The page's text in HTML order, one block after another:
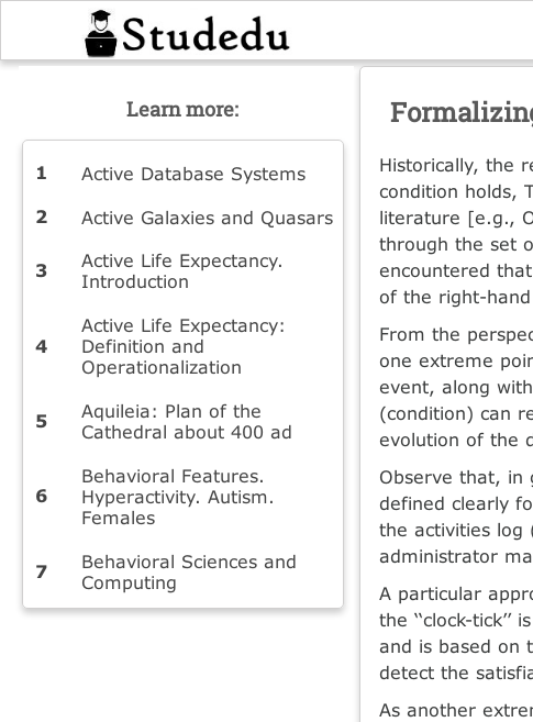
Historically, the
condition holds,
literature [e.g.,
through the set
encountered
of the right-
From the
one extreme
event, along
(condition) can
evolution of the
Observe that, in
defined clearly
the activities log
administrator
A particular
the ‘‘clock-
and is based on
detect the
As another
Learn more:
Active Database Systems
Active Galaxies and Quasars
Active Life Expectancy.
Introduction
Active Life Expectancy:
Definition and
Operationalization
Aquileia: Plan of the
Cathedral about 400 ad
Behavioral Features.
Hyperactivity. Autism.
Females
Behavioral Sciences and
Computing